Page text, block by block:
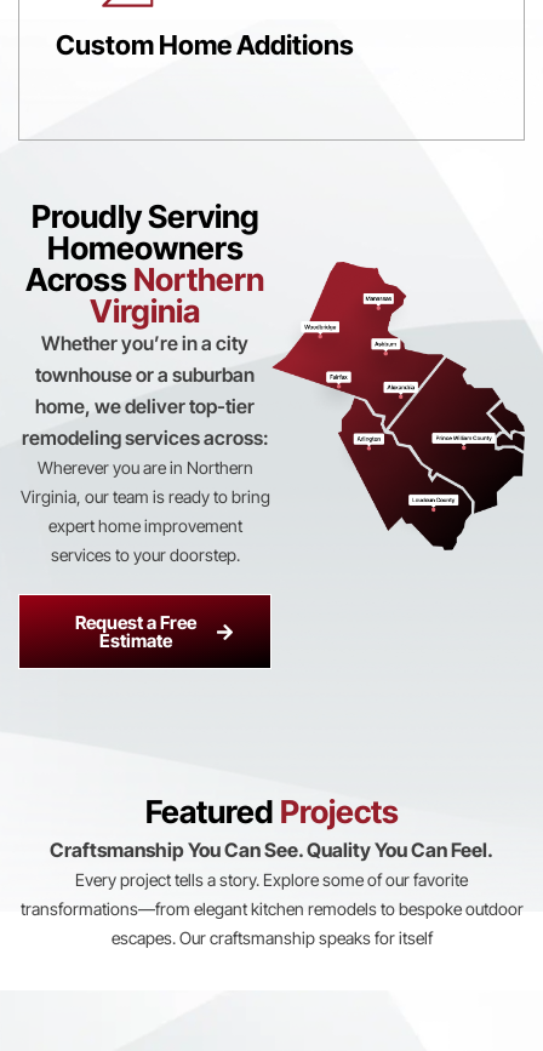
Custom Home Additions
Proudly Serving
Homeowners
AcrossNorthern
Virginia
Whether you’re in a city
townhouse or a suburban
home, we deliver top-tier
remodeling services across:
Wherever you are in Northern
Virginia, our team is ready to bring
expert home improvement
services to your doorstep.
Request a Free
Estimate
Featured Projects
Craftsmanship You Can See. Quality You Can Feel.
Every project tells a story. Explore some of our favorite
transformations—from elegant kitchen remodels to bespoke outdoor
escapes. Our craftsmanship speaks for itself